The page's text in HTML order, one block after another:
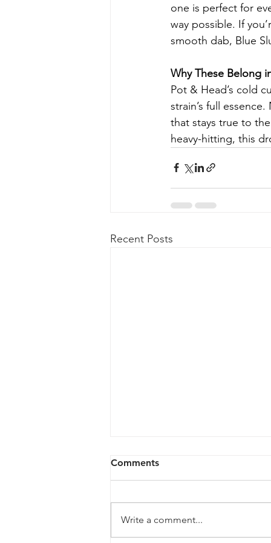
one is perfect for
way possible. If
smooth dab, Blue
Why These Belong
Pot & Head’s cold
strain’s full
that stays true to
heavy-hitting, this
Recent Posts
Comments
Write a comment...